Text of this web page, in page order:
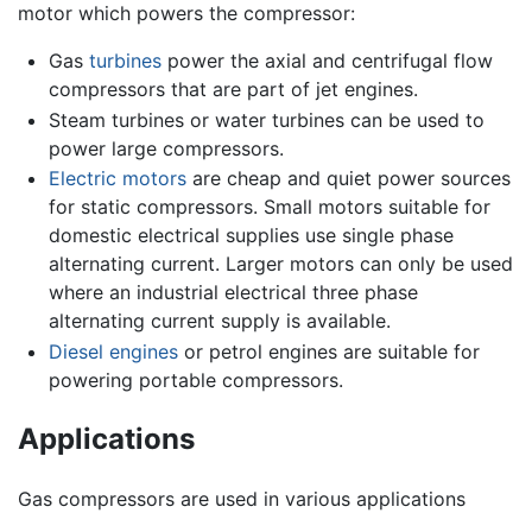
motor which powers the compressor:
Gas turbinespower the axial and centrifugal flow
compressors that are part of jet engines.
Steam turbines or water turbines can be used to
power large compressors.
Electric motorsare cheap and quiet power sources
for static compressors. Small motors suitable for
domestic electrical supplies use single phase
alternating current. Larger motors can only be used
where an industrial electrical three phase
alternating current supply is available.
Diesel enginesor petrol engines are suitable for
powering portable compressors.
Applications
Gas compressors are used in various applications